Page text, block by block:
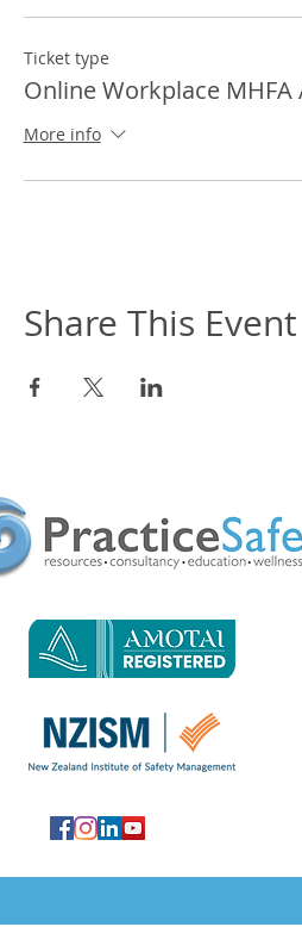
Ticket type
Online Workplace MHFA
More info
Share This Event